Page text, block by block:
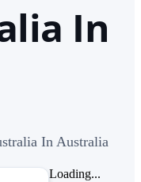
In
In Australia
Loading...